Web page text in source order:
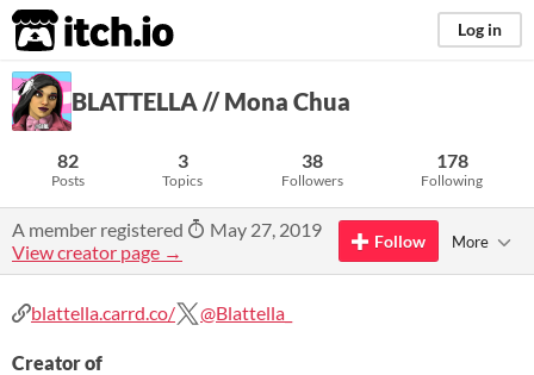
itch.io Log in
BLATTELLA // Mona Chua
82
Posts
3
Topics
38
Followers
178
Following
A member registered
May 27, 2019
View creator page →
Follow More
blattella.carrd.co/ @Blattella_
Creator of